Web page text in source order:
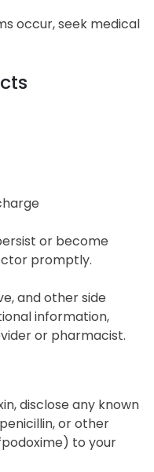
occur, seek medical
or become
promptly.
and other side
information,
or pharmacist.
disclose any known
or other
to your